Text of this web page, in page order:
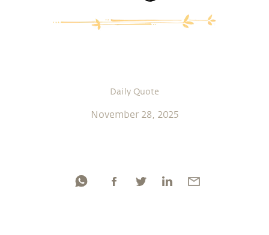
Daily Quote
November 28, 2025